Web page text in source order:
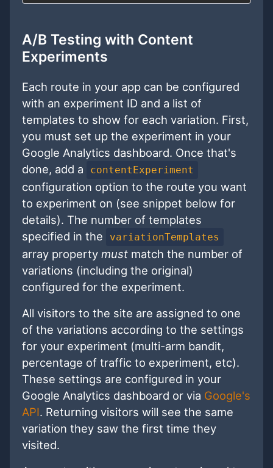
A/B Testing with Content
Experiments
Each route in your app can be configured
with an experiment ID and a list of
templates to show for each variation. First,
you must set up the experiment in your
Google Analytics dashboard. Once that's
done, add a
contentExperiment
configuration option to the route you want
to experiment on (see snippet below for
details). The number of templates
specified in the
variationTemplates
array property must match the number of
variations (including the original)
configured for the experiment.
All visitors to the site are assigned to one
of the variations according to the settings
for your experiment (multi-arm bandit,
percentage of traffic to experiment, etc).
These settings are configured in your
Google Analytics dashboard or via Google's
API. Returning visitors will see the same
variation they saw the first time they
visited.